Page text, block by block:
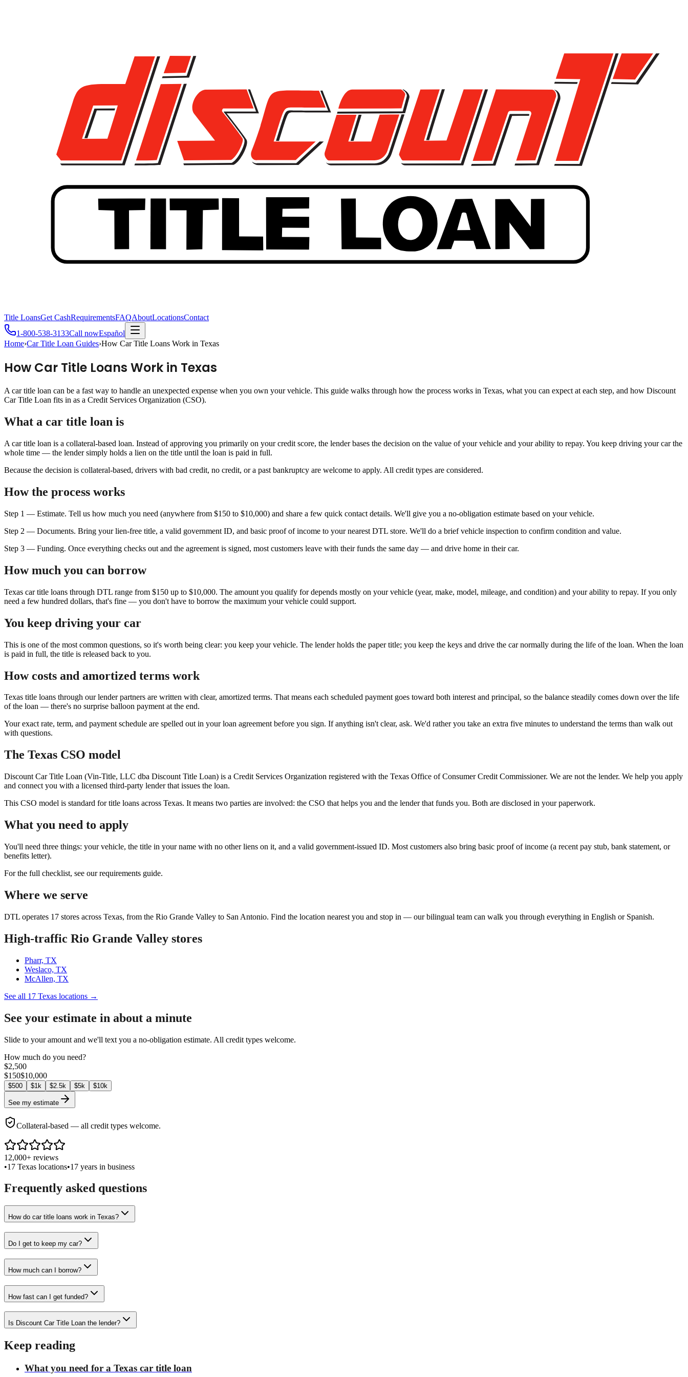
Title LoansGet CashRequirementsFAQAboutLocationsContact
1-800-538-3133Call nowEspañol
Home›Car Title Loan Guides›How Car Title Loans Work in Texas
How Car Title Loans Work in Texas
A car title loan can be a fast way to handle an unexpected expense when you own your vehicle. This guide walks through how the process works in Texas, what you can expect at each step, and how Discount
Car Title Loan fits in as a Credit Services Organization (CSO).
What a car title loan is
A car title loan is a collateral-based loan. Instead of approving you primarily on your credit score, the lender bases the decision on the value of your vehicle and your ability to repay. You keep driving your car the
whole time — the lender simply holds a lien on the title until the loan is paid in full.
Because the decision is collateral-based, drivers with bad credit, no credit, or a past bankruptcy are welcome to apply. All credit types are considered.
How the process works
Step 1 — Estimate. Tell us how much you need (anywhere from $150 to $10,000) and share a few quick contact details. We'll give you a no-obligation estimate based on your vehicle.
Step 2 — Documents. Bring your lien-free title, a valid government ID, and basic proof of income to your nearest DTL store. We'll do a brief vehicle inspection to confirm condition and value.
Step 3 — Funding. Once everything checks out and the agreement is signed, most customers leave with their funds the same day — and drive home in their car.
How much you can borrow
Texas car title loans through DTL range from $150 up to $10,000. The amount you qualify for depends mostly on your vehicle (year, make, model, mileage, and condition) and your ability to repay. If you only
need a few hundred dollars, that's fine — you don't have to borrow the maximum your vehicle could support.
You keep driving your car
This is one of the most common questions, so it's worth being clear: you keep your vehicle. The lender holds the paper title; you keep the keys and drive the car normally during the life of the loan. When the loan
is paid in full, the title is released back to you.
How costs and amortized terms work
Texas title loans through our lender partners are written with clear, amortized terms. That means each scheduled payment goes toward both interest and principal, so the balance steadily comes down over the life
of the loan — there's no surprise balloon payment at the end.
Your exact rate, term, and payment schedule are spelled out in your loan agreement before you sign. If anything isn't clear, ask. We'd rather you take an extra five minutes to understand the terms than walk out
with questions.
The Texas CSO model
Discount Car Title Loan (Vin-Title, LLC dba Discount Title Loan) is a Credit Services Organization registered with the Texas Office of Consumer Credit Commissioner. We are not the lender. We help you apply
and connect you with a licensed third-party lender that issues the loan.
This CSO model is standard for title loans across Texas. It means two parties are involved: the CSO that helps you and the lender that funds you. Both are disclosed in your paperwork.
What you need to apply
You'll need three things: your vehicle, the title in your name with no other liens on it, and a valid government-issued ID. Most customers also bring basic proof of income (a recent pay stub, bank statement, or
benefits letter).
For the full checklist, see our requirements guide.
Where we serve
DTL operates 17 stores across Texas, from the Rio Grande Valley to San Antonio. Find the location nearest you and stop in — our bilingual team can walk you through everything in English or Spanish.
High-traffic Rio Grande Valley stores
Pharr, TX
Weslaco, TX
McAllen, TX
See all 17 Texas locations →
See your estimate in about a minute
Slide to your amount and we'll text you a no-obligation estimate. All credit types welcome.
How much do you need?
$2,500
$150$10,000
$500 $1k $2.5k $5k $10k
See my estimate
Collateral-based — all credit types welcome.
12,000+ reviews
•17 Texas locations•17 years in business
Frequently asked questions
How do car title loans work in Texas?
Do I get to keep my car?
How much can I borrow?
How fast can I get funded?
Is Discount Car Title Loan the lender?
Keep reading
What you need for a Texas car title loan